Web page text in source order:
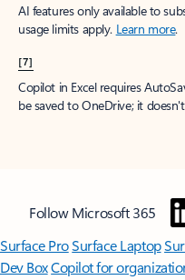
AI features only available to
usage limits apply. Learn more.
[7]
Copilot in Excel requires
be saved to OneDrive; it
Follow Microsoft 365
Surface ProSurface Laptop
Dev BoxCopilot for